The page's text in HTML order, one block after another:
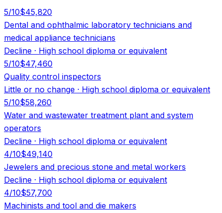
5/10$45,820
Dental and ophthalmic laboratory technicians and
medical appliance technicians
Decline · High school diploma or equivalent
5/10$47,460
Quality control inspectors
Little or no change · High school diploma or equivalent
5/10$58,260
Water and wastewater treatment plant and system
operators
Decline · High school diploma or equivalent
4/10$49,140
Jewelers and precious stone and metal workers
Decline · High school diploma or equivalent
4/10$57,700
Machinists and tool and die makers